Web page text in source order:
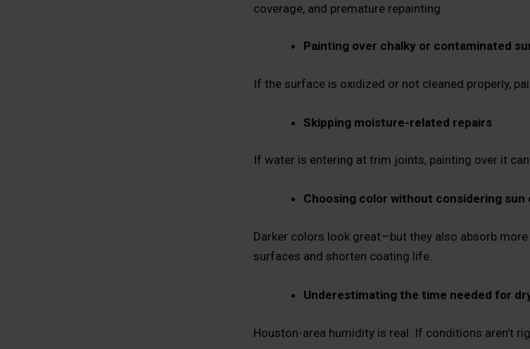
coverage, and premature repainting.
Painting over chalky or contaminated
If the surface is oxidized or not cleaned properly,
Skipping moisture-related repairs
If water is entering at trim joints, painting over it
Choosing color without considering sun
Darker colors look great—but they also absorb
surfaces and shorten coating life.
Underestimating the time needed for
Houston-area humidity is real. If conditions aren’t